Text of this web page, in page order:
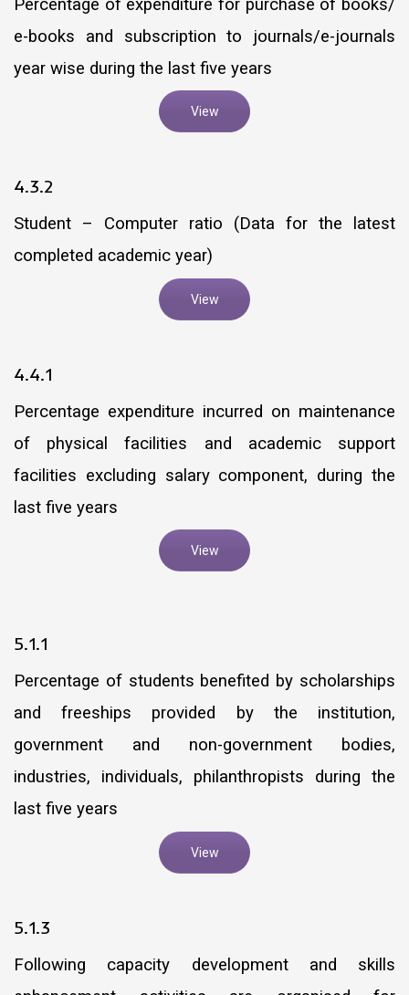
Percentage of expenditure for purchase of books/
e-books and subscription to journals/e-journals
year wise during the last five years
View
4.3.2
Student – Computer ratio (Data for the latest
completed academic year)
View
4.4.1
Percentage expenditure incurred on maintenance
of physical facilities and academic support
facilities excluding salary component, during the
last five years
View
5.1.1
Percentage of students benefited by scholarships
and freeships provided by the institution,
government and non-government bodies,
industries, individuals, philanthropists during the
last five years
View
5.1.3
Following capacity development and skills